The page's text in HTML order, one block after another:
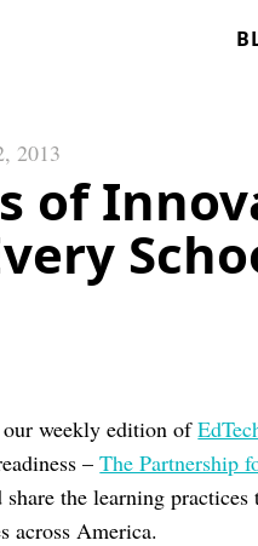
2013
of
our weekly edition of
–The Partnership
the learning
across America.